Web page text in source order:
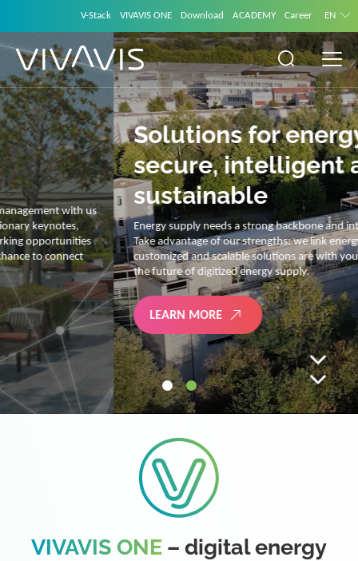
V-Stack VIVAVIS ONE Download ACADEMY Career EN
Solutions for energy –
secure, intelligent and
sustainable
Energy supply needs a strong backbone and intelligent solutions.
Take advantage of our strengths: we link energy and IT. Our diverse,
customized and scalable solutions are with you on your journey into
the future of digitized energy supply.
LEARN MORE
VIVAVIS ONE – digital energy